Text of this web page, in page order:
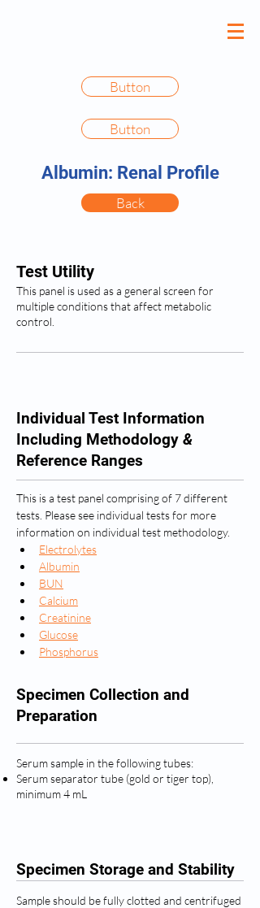
Button
Button
Albumin: Renal Profile
Back
Test Utility
This panel is used as a general screen for
multiple conditions that affect metabolic
control.
Individual Test Information
Including Methodology &
Reference Ranges
This is a test panel comprising of 7 different
tests. Please see individual tests for more
information on individual test methodology.
Electrolytes
Albumin
BUN
Calcium
Creatinine
Glucose
Phosphorus
Specimen Collection and
Preparation
Serum sample in the following tubes:
Serum separator tube (gold or tiger top),
minimum 4 mL
Specimen Storage and Stability
Sample should be fully clotted and centrifuged